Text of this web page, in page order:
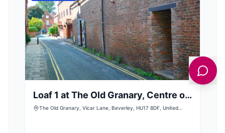
Loaf 1 at The Old Granary, Centre of
Beverley
The Old Granary, Vicar Lane, Beverley, HU17 8DF, United